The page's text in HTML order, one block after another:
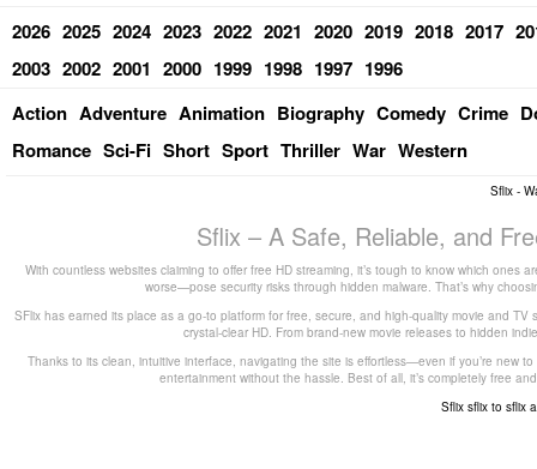
2026 2025 2024 2023 2022 2021 2020 2019 2018 2017
2003 2002 2001 2000 1999 1998 1997 1996
Action Adventure Animation Biography Comedy Crime
Romance Sci-Fi Short Sport Thriller War Western
Sflix -
Sflix – A Safe, Reliable, and
With countless websites claiming to offer free HD streaming, it’s tough to know which
worse—pose security risks through hidden malware. That’s why
SFlix has earned its place as a go-to platform for free, secure, and high-quality movie and
crystal-clear HD. From brand-new movie releases to hidden
Thanks to its clean, intuitive interface, navigating the site is effortless—even if you’re new
entertainment without the hassle. Best of all, it’s completely free
Sflix sflix to sflix